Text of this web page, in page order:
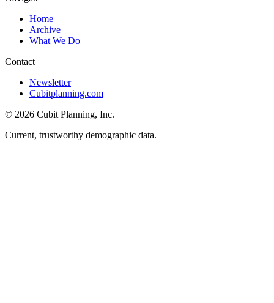
Home
Archive
What We Do
Contact
Newsletter
Cubitplanning.com
© 2026 Cubit Planning, Inc.
Current, trustworthy demographic data.